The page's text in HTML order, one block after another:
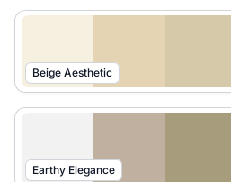
Beige Aesthetic
Earthy Elegance